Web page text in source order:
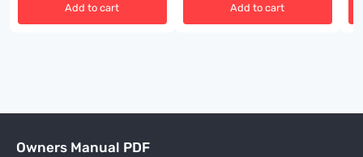
Add to cart Add to cart
Owners Manual PDF